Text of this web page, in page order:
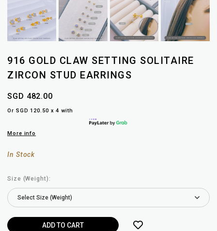
916 GOLD CLAW SETTING SOLITAIRE
ZIRCON STUD EARRINGS
SGD 482.00
Or SGD 120.50 x 4 with
More info
In Stock
Size (Weight):